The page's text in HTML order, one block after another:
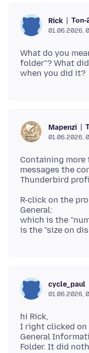
Rick Топ-
01.06.2026,
What do you
folder"? What
Mapenzi
01.06.2026,
Containing
messages the
R-click on the
General:
which is the
cycle_paul
01.06.2026,
hi Rick,
I right clicked on
General